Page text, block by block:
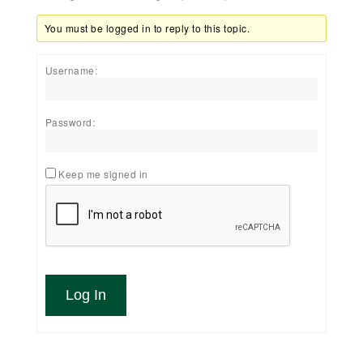
You must be logged in to reply to this topic.
Username:
Password:
Keep me signed in
Log In